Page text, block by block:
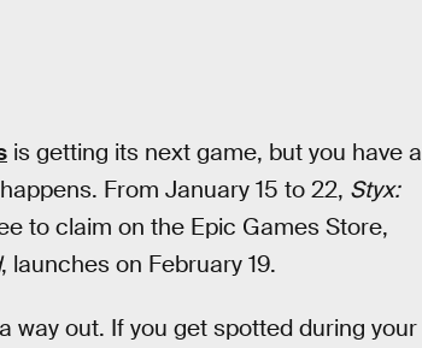
is getting its next game, but you have a
From January 15 to 22, Styx:
to claim on the Epic Games Store,
, launches on February 19.
way out. If you get spotted during your